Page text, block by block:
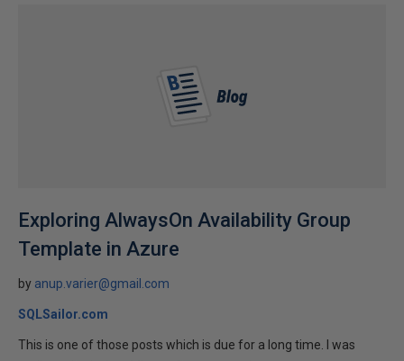
Exploring AlwaysOn Availability Group
Template in Azure
by anup.varier@gmail.com
SQLSailor.com
This is one of those posts which is due for a long time. I was